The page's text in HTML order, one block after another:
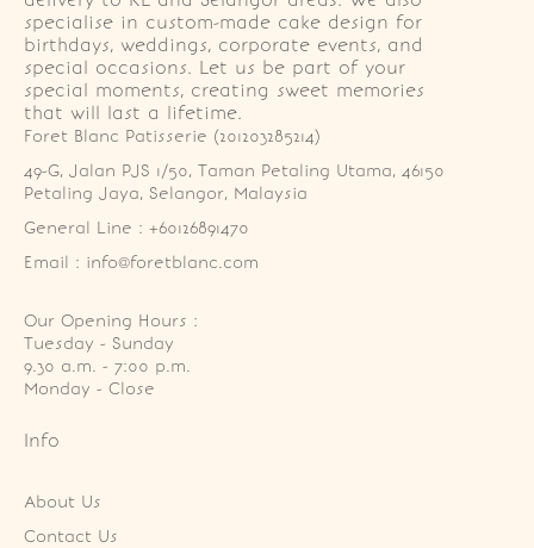
specialise in custom-made cake design for
birthdays, weddings, corporate events, and
special occasions. Let us be part of your
special moments, creating sweet memories
that will last a lifetime.
Foret Blanc Patisserie (201203285214)
49-G, Jalan PJS 1/50, Taman Petaling Utama, 46150
Petaling Jaya, Selangor, Malaysia
General Line : +60126891470
Email : info@foretblanc.com
Our Opening Hours :
Tuesday - Sunday
9.30 a.m. - 7:00 p.m.
Monday - Close
Info
About Us
Contact Us